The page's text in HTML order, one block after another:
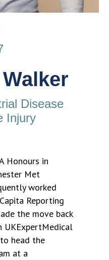
Disease
Injury
Honours in
Met
worked
Reporting
the move back
UKExpertMedical
head the
at a